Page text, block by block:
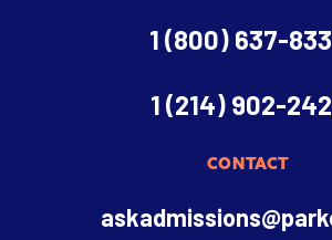
1 (800) 637-
1 (214) 902-
CONTACT